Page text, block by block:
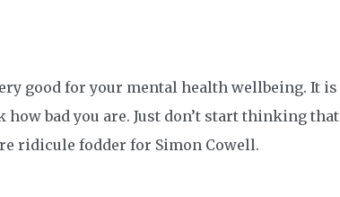
good for your mental health wellbeing. It is
bad you are. Just don’t start thinking that
ridicule fodder for Simon Cowell.